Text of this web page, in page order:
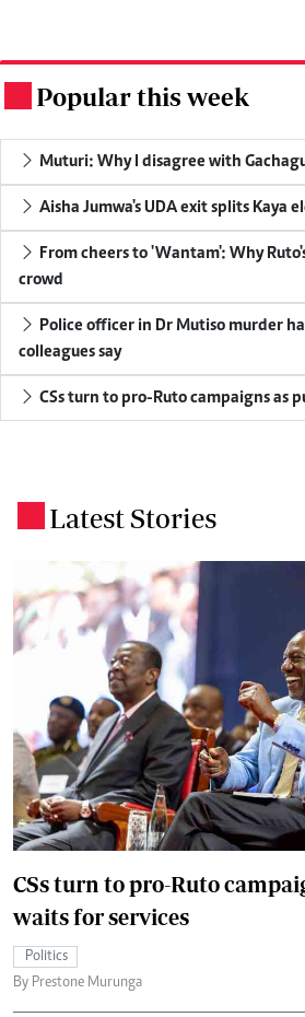
Popular this week
Muturi: Why I disagree with
Aisha Jumwa's UDA exit splits Kaya
From cheers to 'Wantam': Why
crowd
Police officer in Dr Mutiso murder
colleagues say
CSs turn to pro-Ruto campaigns as
Latest Stories
CSs turn to pro-Ruto
waits for services
Politics
By Prestone Murunga